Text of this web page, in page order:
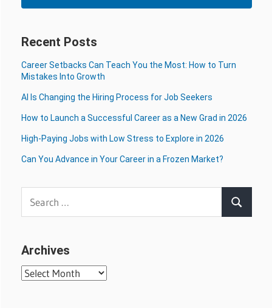
Recent Posts
Career Setbacks Can Teach You the Most: How to Turn
Mistakes Into Growth
AI Is Changing the Hiring Process for Job Seekers
How to Launch a Successful Career as a New Grad in 2026
High-Paying Jobs with Low Stress to Explore in 2026
Can You Advance in Your Career in a Frozen Market?
Search
Archives
Archives